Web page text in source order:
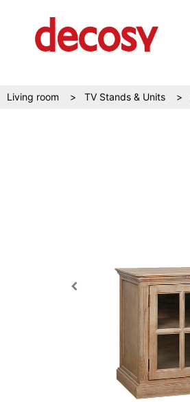
Living room TV Stands & Units